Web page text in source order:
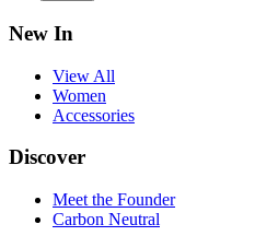
New In
View All
Women
Accessories
Discover
Meet the Founder
Carbon Neutral